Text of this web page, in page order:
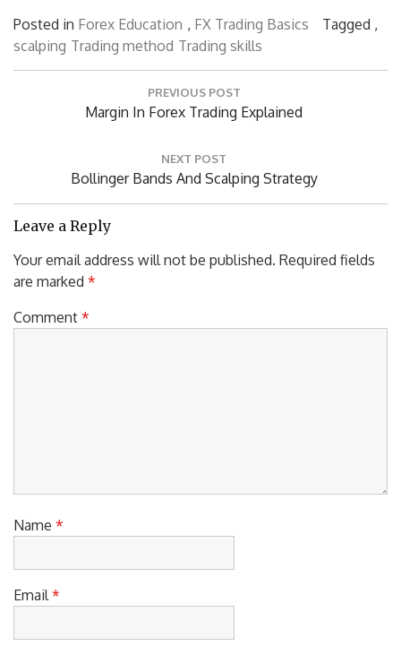
Posted in Forex Education , FX Trading Basics
Tagged ,
scalping Trading method Trading skills
PREVIOUS POST
Previous
Margin In Forex Trading Explained
NEXT POST
Next
Post:
Bollinger Bands And Scalping Strategy
Leave a Reply
Your email address will not be published. Required fields
are marked *
Comment *
Name *
Email*